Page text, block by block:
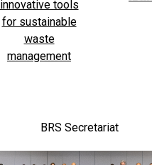
BRS Secretariat